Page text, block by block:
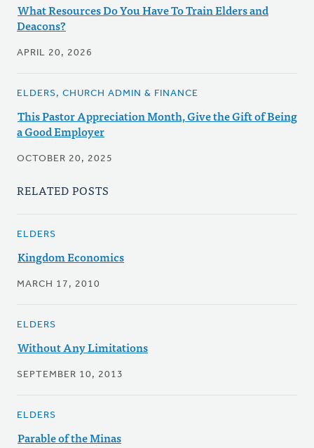
What Resources Do You Have To Train Elders and
Deacons?
APRIL 20, 2026
ELDERS, CHURCH ADMIN & FINANCE
This Pastor Appreciation Month, Give the Gift of Being
a Good Employer
OCTOBER 20, 2025
RELATED POSTS
ELDERS
Kingdom Economics
MARCH 17, 2010
ELDERS
Without Any Limitations
SEPTEMBER 10, 2013
ELDERS
Parable of the Minas